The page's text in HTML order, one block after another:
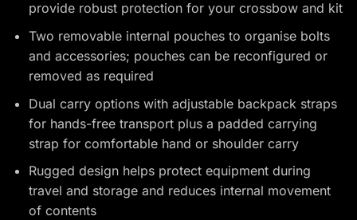
provide robust protection for your crossbow and kit
Two removable internal pouches to organise bolts
and accessories; pouches can be reconfigured or
removed as required
Dual carry options with adjustable backpack straps
for hands-free transport plus a padded carrying
strap for comfortable hand or shoulder carry
Rugged design helps protect equipment during
travel and storage and reduces internal movement
of contents